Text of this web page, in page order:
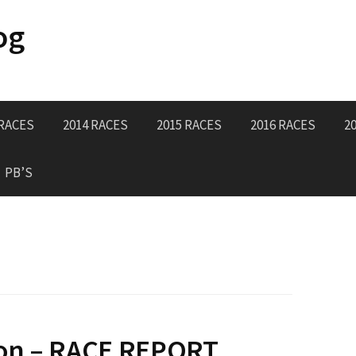
2014 RACES 2015 RACES 2016 RACES
PB’S